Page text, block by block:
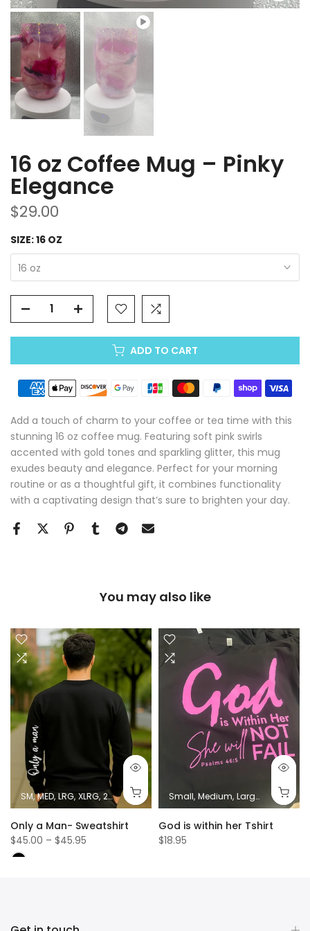
16 oz Coffee Mug – Pinky
Elegance
$29.00
SIZE:16 OZ
16 oz
ADD TO CART
Add a touch of charm to your coffee or tea time with this
stunning 16 oz coffee mug. Featuring soft pink swirls
accented with gold tones and sparkling glitter, this mug
exudes beauty and elegance. Perfect for your morning
routine or as a thoughtful gift, it combines functionality
with a captivating design that’s sure to brighten your day.
You may also like
SM MED LRG XLRG 2XL
Only a Man- Sweatshirt
$45.00 – $45.95
Small Medium Large XL 2XL
God is within her Tshirt
$18.95